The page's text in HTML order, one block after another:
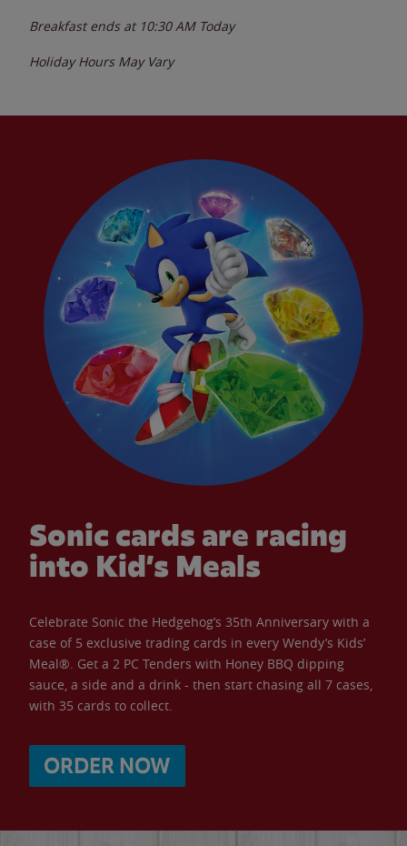
Breakfast ends at 10:30 AM Today
Holiday Hours May Vary
Sonic cards are racing
into Kid’s Meals
Celebrate Sonic the Hedgehog’s 35th Anniversary with a
case of 5 exclusive trading cards in every Wendy’s Kids’
Meal®. Get a 2 PC Tenders with Honey BBQ dipping
sauce, a side and a drink - then start chasing all 7 cases,
with 35 cards to collect.
ORDER NOW